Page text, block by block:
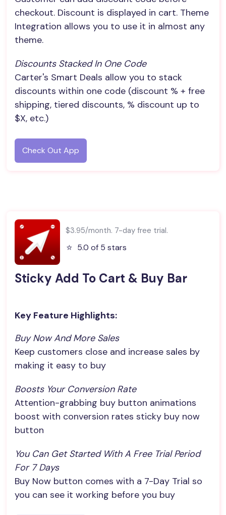
checkout. Discount is displayed in cart. Theme
Integration allows you to use it in almost any
theme.
Discounts Stacked In One Code
Carter's Smart Deals allow you to stack
discounts within one code (discount % + free
shipping, tiered discounts, % discount up to
$X, etc.)
Check Out App
$3.95/month. 7-day free trial.
⭐️ 5.0 of 5 stars
Sticky Add To Cart & Buy Bar
Key Feature Highlights:
Buy Now And More Sales
Keep customers close and increase sales by
making it easy to buy
Boosts Your Conversion Rate
Attention-grabbing buy button animations
boost with conversion rates sticky buy now
button
You Can Get Started With A Free Trial Period
For 7 Days
Buy Now button comes with a 7-Day Trial so
you can see it working before you buy